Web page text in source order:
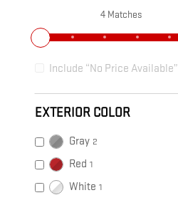
4 Matches
Include “No Price Available”
EXTERIOR COLOR
Gray 2
Red 1
White 1